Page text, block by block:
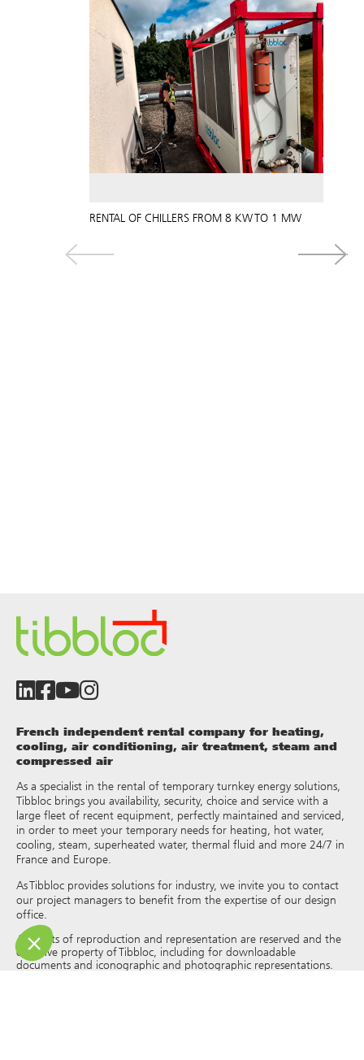
RENTAL OF CHILLERS FROM 8 KW TO 1 MW
French independent rental company for heating,
cooling, air conditioning, air treatment, steam and
compressed air
As a specialist in the rental of temporary turnkey energy solutions,
Tibbloc brings you availability, security, choice and service with a
large fleet of recent equipment, perfectly maintained and serviced,
in order to meet your temporary needs for heating, hot water,
cooling, steam, superheated water, thermal fluid and more 24/7 in
France and Europe.
As Tibbloc provides solutions for industry, we invite you to contact
our project managers to benefit from the expertise of our design
office.
All rights of reproduction and representation are reserved and the
exclusive property of Tibbloc, including for downloadable
documents and iconographic and photographic representations.